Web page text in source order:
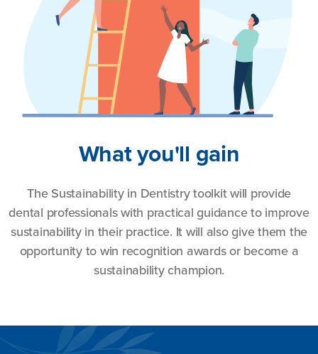
What you'll gain
The Sustainability in Dentistry toolkit will provide
dental professionals with practical guidance to improve
sustainability in their practice. It will also give them the
opportunity to win recognition awards or become a
sustainability champion.